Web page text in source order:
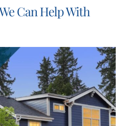
Can Help With